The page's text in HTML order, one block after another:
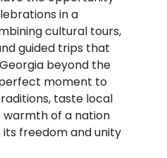
in a
cultural tours,
guided trips that
beyond the
moment to
taste local
warmth of a nation
freedom and unity